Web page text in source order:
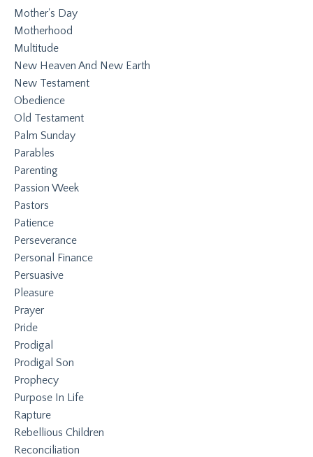
Mother's Day
Motherhood
Multitude
New Heaven And New Earth
New Testament
Obedience
Old Testament
Palm Sunday
Parables
Parenting
Passion Week
Pastors
Patience
Perseverance
Personal Finance
Persuasive
Pleasure
Prayer
Pride
Prodigal
Prodigal Son
Prophecy
Purpose In Life
Rapture
Rebellious Children
Reconciliation